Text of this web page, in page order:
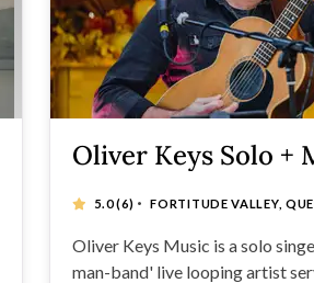
Oliver Keys Solo +
5.0(6) · FORTITUDE VALLEY,
Oliver Keys Music is a solo
man-band' live looping artist